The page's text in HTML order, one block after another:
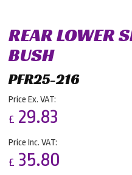
REAR LOWER
BUSH
PFR25-216
Price Ex. VAT:
£ 29.83
Price Inc. VAT:
£ 35.80